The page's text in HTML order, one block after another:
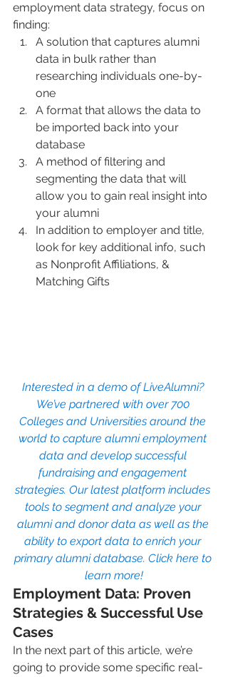
employment data strategy, focus on
finding:
A solution that captures alumni
data in bulk rather than
researching individuals one-by-
one
A format that allows the data to
be imported back into your
database
A method of filtering and
segmenting the data that will
allow you to gain real insight into
your alumni
In addition to employer and title,
look for key additional info, such
as Nonprofit Affiliations, &
Matching Gifts
Interested in a demo of LiveAlumni?
We’ve partnered with over 700
Colleges and Universities around the
world to capture alumni employment
data and develop successful
fundraising and engagement
strategies. Our latest platform includes
tools to segment and analyze your
alumni and donor data as well as the
ability to export data to enrich your
primary alumni database. Click here to
learn more!
Employment Data: Proven
Strategies & Successful Use
Cases
In the next part of this article, we’re
going to provide some specific real-